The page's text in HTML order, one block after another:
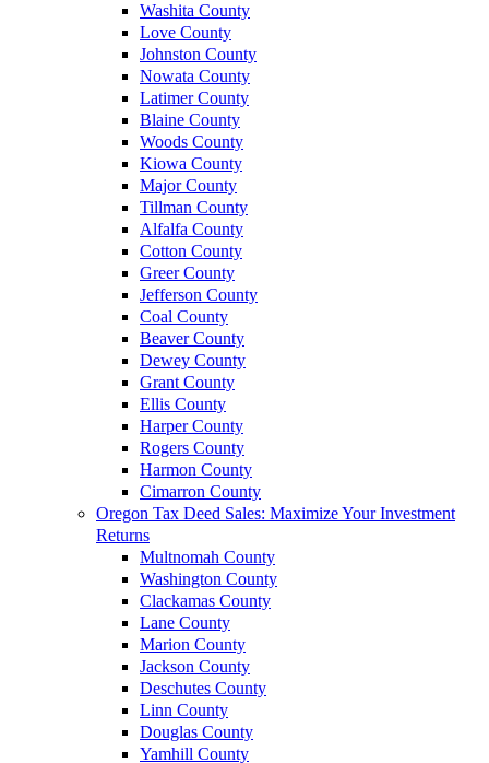
Washita County
Love County
Johnston County
Nowata County
Latimer County
Blaine County
Woods County
Kiowa County
Major County
Tillman County
Alfalfa County
Cotton County
Greer County
Jefferson County
Coal County
Beaver County
Dewey County
Grant County
Ellis County
Harper County
Rogers County
Harmon County
Cimarron County
Oregon Tax Deed Sales: Maximize Your Investment
Returns
Multnomah County
Washington County
Clackamas County
Lane County
Marion County
Jackson County
Deschutes County
Linn County
Douglas County
Yamhill County